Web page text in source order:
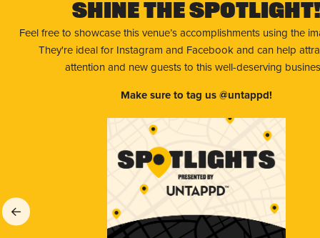
Shine The Spotlight!
Feel free to showcase this venue’s accomplishments using the
They're ideal for Instagram and Facebook and can help
attention and new guests to this well-deserving
Make sure to tag us @untappd!